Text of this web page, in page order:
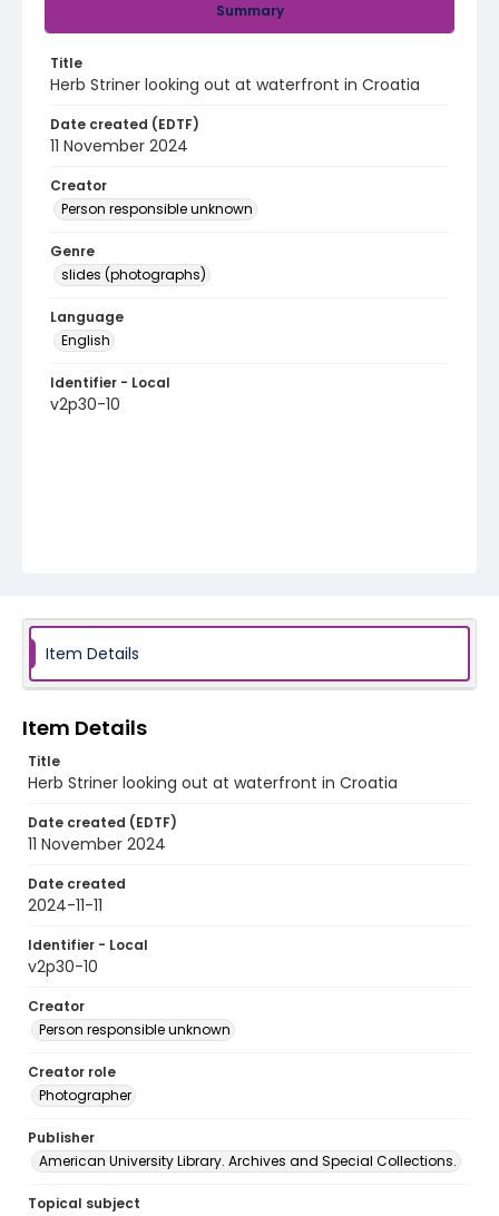
Summary
Title
Herb Striner looking out at waterfront in Croatia
Date created (EDTF)
11 November 2024
Creator
Person responsible unknown
Genre
slides (photographs)
Language
English
Identifier - Local
v2p30-10
Item Details
Item Details
Title
Herb Striner looking out at waterfront in Croatia
Date created (EDTF)
11 November 2024
Date created
2024-11-11
Identifier - Local
v2p30-10
Creator
Person responsible unknown
Creator role
Photographer
Publisher
American University Library. Archives and Special Collections.
Topical subject